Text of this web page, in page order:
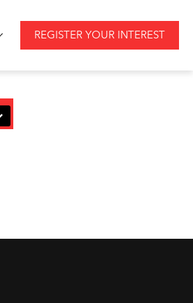
REGISTER YOUR INTEREST